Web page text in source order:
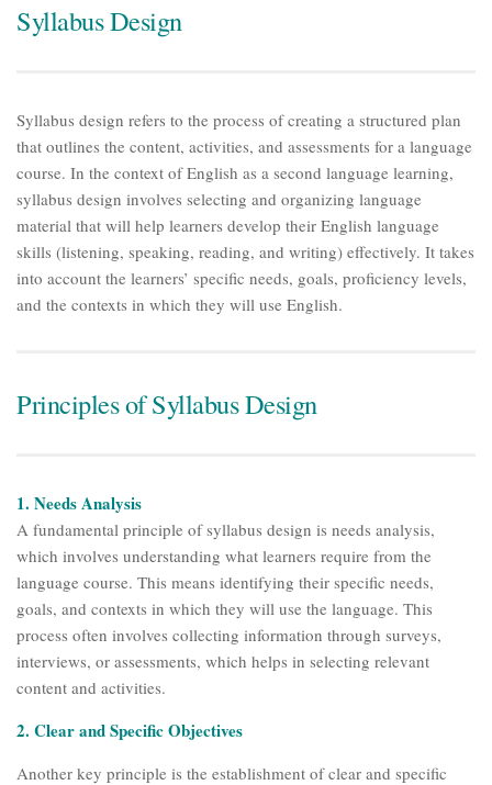
Syllabus Design
Syllabus design refers to the process of creating a structured plan
that outlines the content, activities, and assessments for a language
course. In the context of English as a second language learning,
syllabus design involves selecting and organizing language
material that will help learners develop their English language
skills (listening, speaking, reading, and writing) effectively. It takes
into account the learners’ specific needs, goals, proficiency levels,
and the contexts in which they will use English.
Principles of Syllabus Design
1. Needs Analysis
A fundamental principle of syllabus design is needs analysis,
which involves understanding what learners require from the
language course. This means identifying their specific needs,
goals, and contexts in which they will use the language. This
process often involves collecting information through surveys,
interviews, or assessments, which helps in selecting relevant
content and activities.
2. Clear and Specific Objectives
Another key principle is the establishment of clear and specific